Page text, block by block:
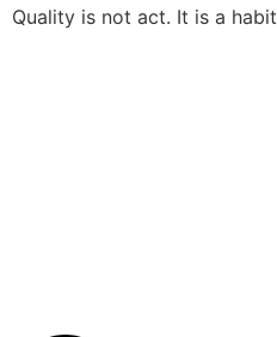
Quality is not act. It is a habit